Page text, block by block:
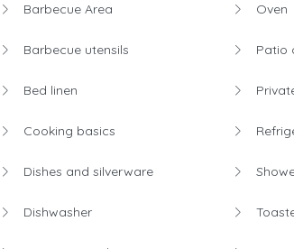
Barbecue Area
Barbecue utensils
Bed linen
Cooking basics
Dishes and silverware
Dishwasher
Oven
Patio